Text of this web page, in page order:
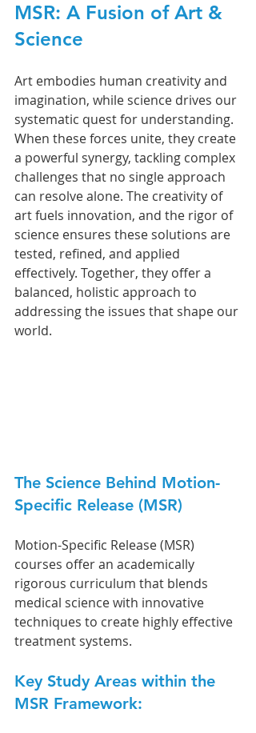
MSR: A Fusion of Art &
Science
Art embodies human creativity and
imagination, while science drives our
systematic quest for understanding.
When these forces unite, they create
a powerful synergy, tackling complex
challenges that no single approach
can resolve alone. The creativity of
art fuels innovation, and the rigor of
science ensures these solutions are
tested, refined, and applied
effectively. Together, they offer a
balanced, holistic approach to
addressing the issues that shape our
world.
The Science Behind Motion-
Specific Release (MSR)
Motion-Specific Release (MSR)
courses offer an academically
rigorous curriculum that blends
medical science with innovative
techniques to create highly effective
treatment systems.
Key Study Areas within the
MSR Framework: